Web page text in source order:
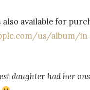
available for
us/album/
daughter had her